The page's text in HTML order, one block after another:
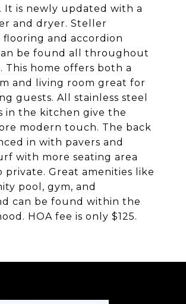
It is newly updated with a
and dryer. Steller
flooring and accordion
be found all throughout
This home offers both a
and living room great for
guests. All stainless steel
in the kitchen give the
modern touch. The back
in with pavers and
with more seating area
private. Great amenities like
pool, gym, and
can be found within the
HOA fee is only $125.